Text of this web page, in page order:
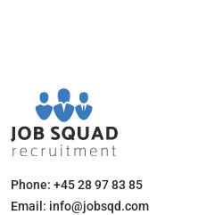
Phone: +45 28 97 83 85
Email: info@jobsqd.com